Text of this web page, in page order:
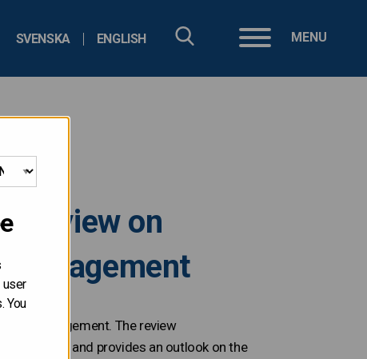
user
You
SVENSKA ENGLISH MENU
review on
management
debt management. The review
and provides an outlook on the